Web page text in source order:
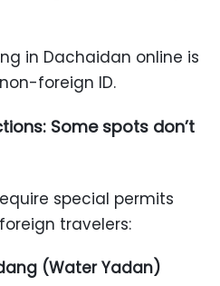
in Dachaidan online is
foreign ID.
Some spots don’t
special permits
travelers:
(Water Yadan)